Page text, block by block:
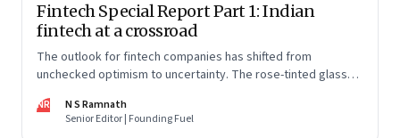
Fintech Special Report Part 1: Indian
fintech at a crossroad
The outlook for fintech companies has shifted from
unchecked optimism to uncertainty. The rose-tinted glasses
Their future will depend on their ability to look beyond
technology as the panacea. Part 1 of a 4-part series
NR
N S Ramnath
Senior Editor | Founding Fuel